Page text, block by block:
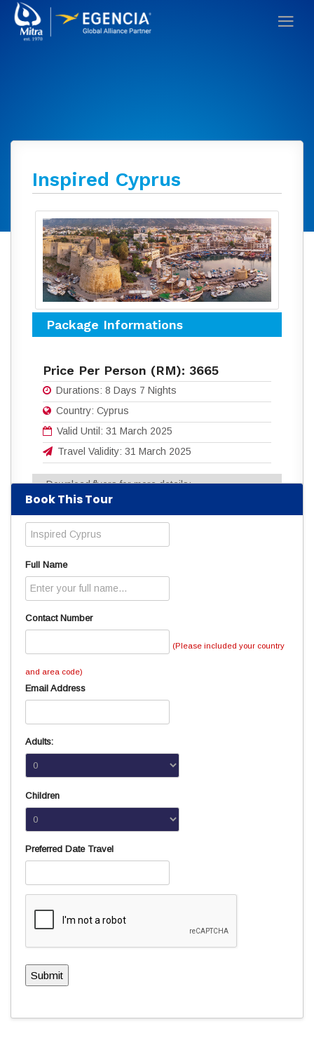
Inspired Cyprus
Package Informations
Price Per Person (RM): 3665
Durations: 8 Days 7 Nights
Country: Cyprus
Valid Until: 31 March 2025
Travel Validity: 31 March 2025
Download flyers for more details:
Downloads)
Read
Book This Tour
Full Name
Contact Number
(Please included your country
and area code)
Email Address
Adults:
Children
Preferred Date Travel
Submit